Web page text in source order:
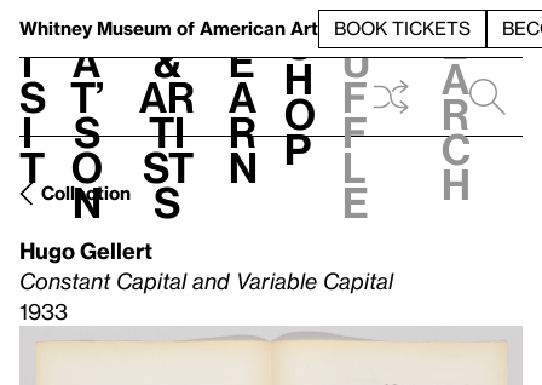
Whitney Museum of American Art BOOK TICKETS
V
i
s
i
t
h
a
t’
s
o
n
t
&
Ar
ti
st
s
L
e
a
r
n
S
h
o
p
h
u
f
f
l
e
e
a
r
c
h
Collection
Hugo Gellert
Constant Capital and Variable Capital
1933